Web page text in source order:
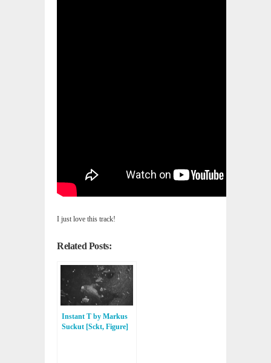
I just love this track!
Related Posts:
Instant T by Markus
Suckut [Sckt, Figure]